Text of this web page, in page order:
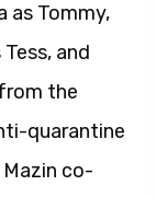
as Tommy,
and
the
quarantine
co-